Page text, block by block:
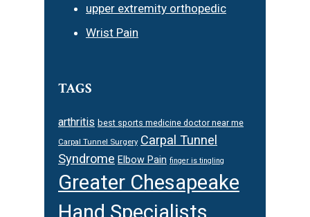
upper extremity orthopedic
Wrist Pain
TAGS
arthritis best sports medicine doctor near me
Carpal Tunnel Surgery Carpal Tunnel
Syndrome Elbow Pain finger is tingling
Greater Chesapeake
Hand Specialists